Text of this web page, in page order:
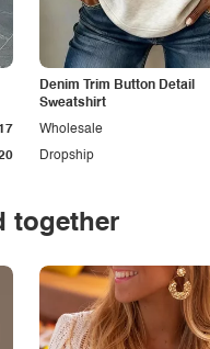
Denim Trim Button Detail
Sweatshirt
Dropship
Wholesale
together